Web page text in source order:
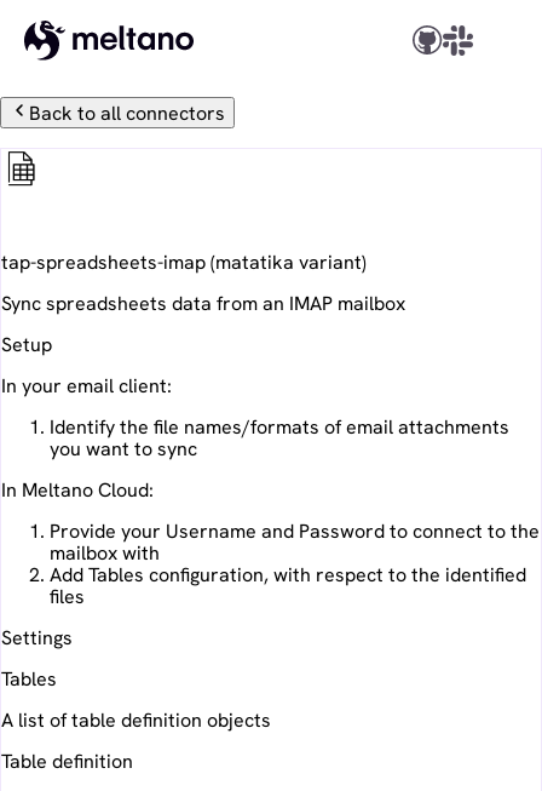
Back to all connectors
tap-spreadsheets-imap(matatika variant)
Sync spreadsheets data from an IMAP mailbox
Setup
In your email client:
Identify the file names/formats of email attachments
you want to sync
In Meltano Cloud:
Provide your Username and Password to connect to the
mailbox with
Add Tables configuration, with respect to the identified
files
Settings
Tables
A list of table definition objects
Table definition